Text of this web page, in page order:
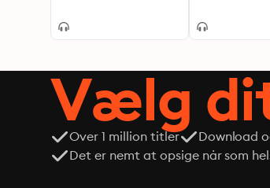
Vælg
Over 1 million titler Download
Det er nemt at opsige når som